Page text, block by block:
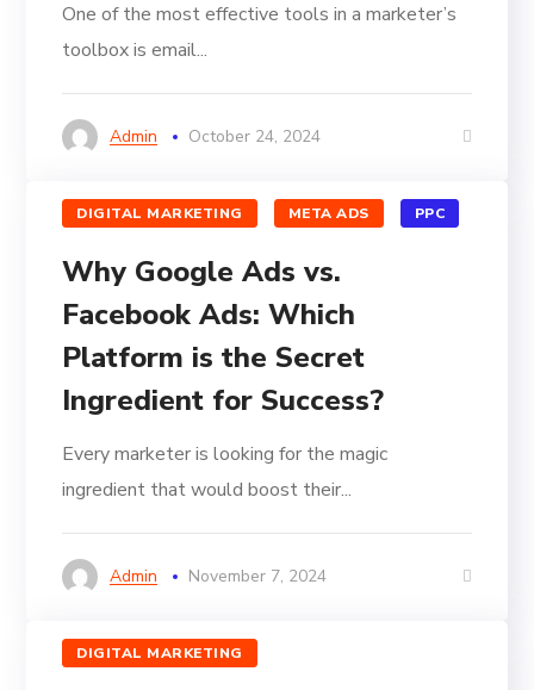
One of the most effective tools in a marketer’s
toolbox is email...
Admin October 24, 2024
DIGITAL MARKETING META ADS PPC
Why Google Ads vs.
Facebook Ads: Which
Platform is the Secret
Ingredient for Success?
Every marketer is looking for the magic
ingredient that would boost their...
Admin November 7, 2024
DIGITAL MARKETING